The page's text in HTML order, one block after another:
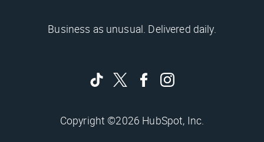
Business as unusual. Delivered daily.
Copyright ©2026 HubSpot, Inc.